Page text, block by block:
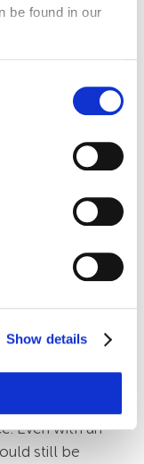
be found in our
Show details
result in an
employee.
elect
will
is the
must
Even with an
still be